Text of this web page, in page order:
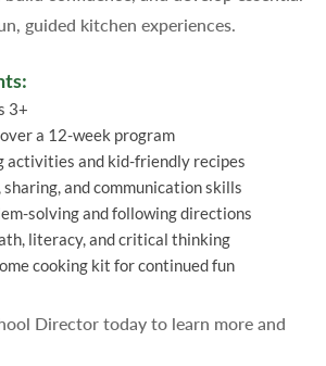
guided kitchen experiences.
3+
a 12-week program
activities and kid-friendly recipes
and communication skills
solving and following directions
literacy, and critical thinking
cooking kit for continued fun
Director today to learn more and